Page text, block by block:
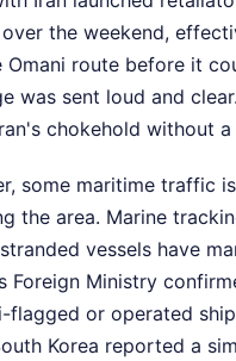
the weekend,
Omani route before it
was sent loud and
chokehold without
some maritime traffic is
the area. Marine
vessels have
Foreign Ministry
flagged or operated
Korea reported a